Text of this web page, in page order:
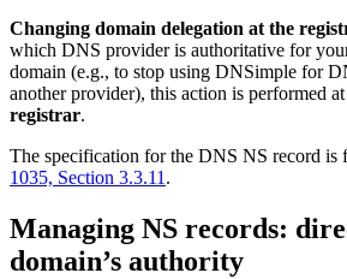
Changing domain delegation at the
which DNS provider is authoritative for
domain (e.g., to stop using DNSimple for
another provider), this action is performed
registrar.
The specification for the DNS NS record is
1035, Section 3.3.11 .
Managing NS records:
domain’s authority